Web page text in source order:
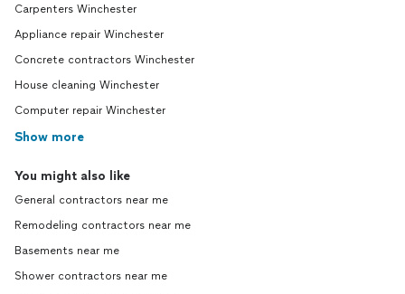
Carpenters Winchester
Appliance repair Winchester
Concrete contractors Winchester
House cleaning Winchester
Computer repair Winchester
Show more
You might also like
General contractors near me
Remodeling contractors near me
Basements near me
Shower contractors near me